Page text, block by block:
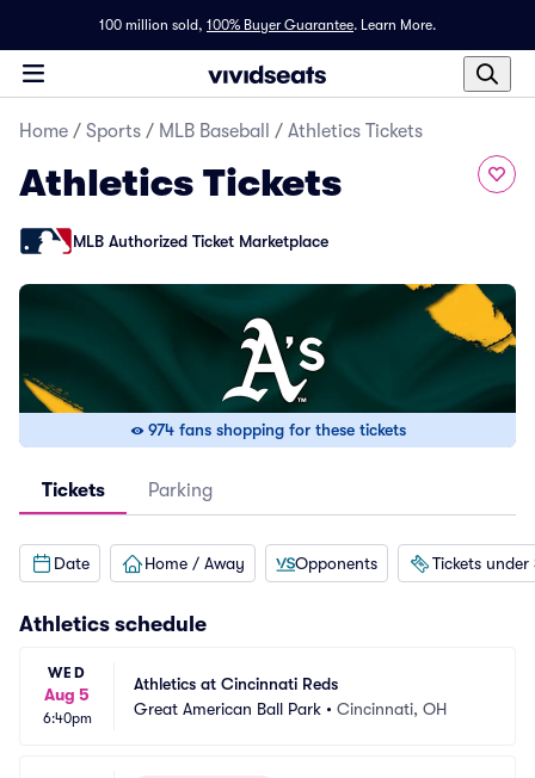
100 million sold, 100% Buyer Guarantee. Learn More.
Home / Sports / MLB Baseball / Athletics Tickets
Athletics Tickets
MLB Authorized Ticket Marketplace
974 fans shopping for these tickets
Tickets Parking
Date Home / Away Opponents Tickets under
Athletics schedule
WED
Aug 5
6:40pm
Athletics at Cincinnati Reds
Great American Ball Park • Cincinnati, OH